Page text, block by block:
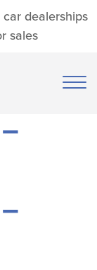
car dealerships
sales